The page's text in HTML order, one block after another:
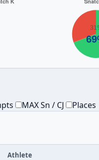
MAX Sn / CJ Places
Athlete